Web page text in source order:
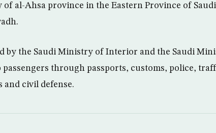
al-Ahsa province in the Eastern Province of
by the Saudi Ministry of Interior and the Saudi
passengers through passports, customs, police,
and civil defense.